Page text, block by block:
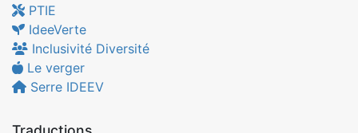
PTIE
IdeeVerte
Inclusivité Diversité
Le verger
Serre IDEEV